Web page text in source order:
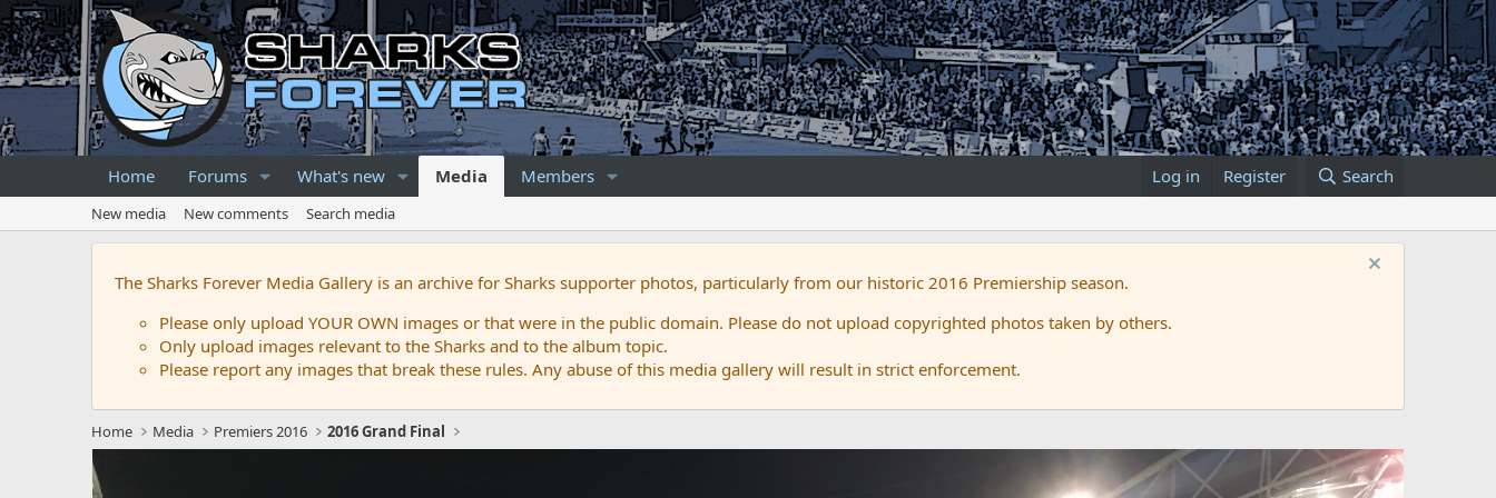
Home Forums What's new Media Members Log in Register Search
New media New comments Search media
The Sharks Forever Media Gallery is an archive for Sharks supporter photos, particularly from our historic 2016 Premiership season.
Please only upload YOUR OWN images or that were in the public domain. Please do not upload copyrighted photos taken by others.
Only upload images relevant to the Sharks and to the album topic.
Please report any images that break these rules. Any abuse of this media gallery will result in strict enforcement.
Home Media Premiers 2016 2016 Grand Final